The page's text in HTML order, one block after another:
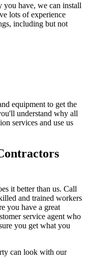
you have, we can install
lots of experience
including but not
equipment to get the
understand why all
services and use us
it better than us. Call
and trained workers
you have a great
service agent who
you get what you
can look with our